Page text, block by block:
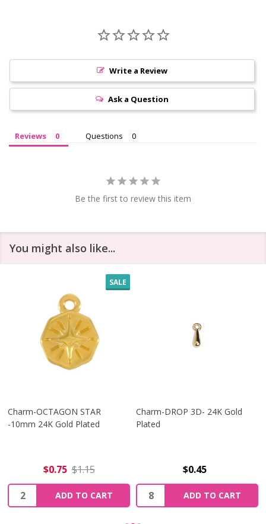
Write a Review
Ask a Question
Reviews Questions
Be the first to review this item
You might also like...
SALE
Charm-OCTAGON STAR
-10mm 24K Gold Plated
$0.75 $1.15
Quantity:
ADD TO CART
Charm-DROP 3D- 24K Gold
Plated
$0.45
Quantity:
ADD TO CART